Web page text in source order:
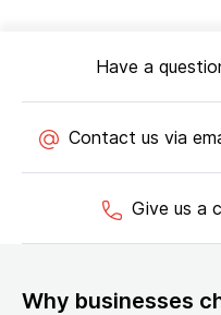
Have a
Contact us via
Give us a
Why businesses